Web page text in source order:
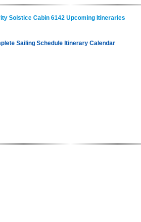
Solstice Cabin 6142 Upcoming Itineraries
Sailing Schedule Itinerary Calendar